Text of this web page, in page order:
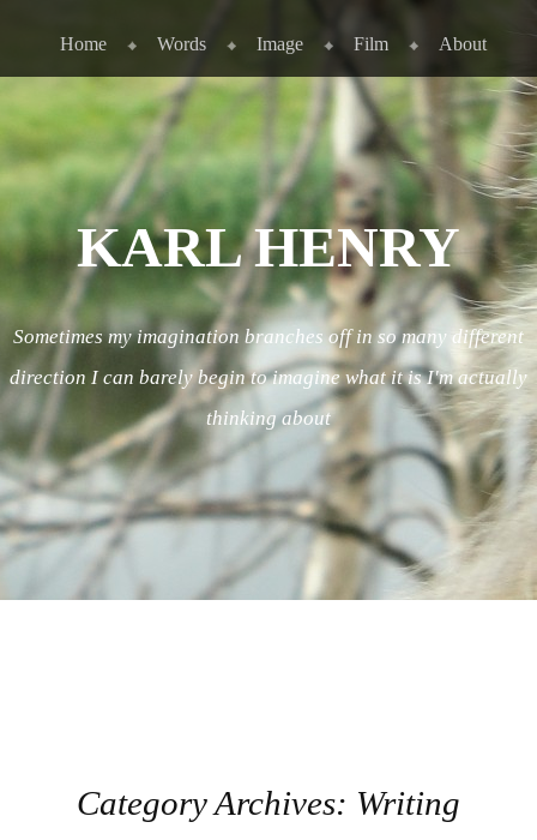
Home
Words Image Film About
KARL HENRY
Sometimes my imagination branches off in so many different
direction I can barely begin to imagine what it is I'm actually
thinking about
Category Archives: Writing